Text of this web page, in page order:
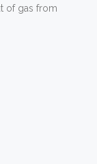
of gas from